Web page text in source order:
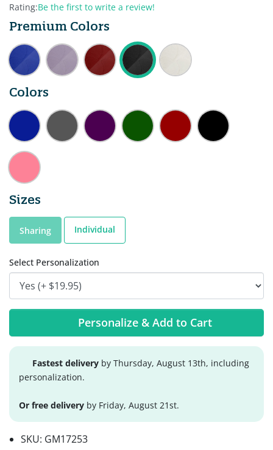
Rating:Be the first to write a review!
Premium Colors
Colors
Sizes
Sharing Individual
Select Personalization
Personalize & Add to Cart
Fastest delivery by Thursday, August 13th, including
personalization.
Or free delivery by Friday, August 21st.
SKU: GM17253